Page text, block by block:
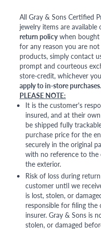
All Gray & Sons Certified
jewelry items are available
return policywhen bought
for any reason you are
products, simply contact
prompt and courteous
store-credit, whichever
apply to in-store purchases.
PLEASE NOTE:
It is the customer's
insured, and at their
be shipped fully
purchase price for the
securely in the original
with no reference to the
the exterior.
Risk of loss during
customer until we
is lost, stolen, or
responsible for filing
insurer. Gray & Sons is
stolen, or damaged